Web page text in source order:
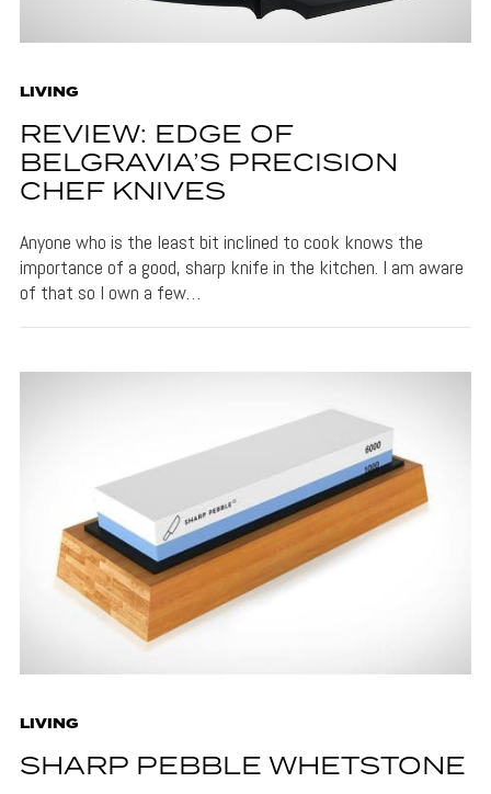
LIVING
REVIEW: EDGE OF
BELGRAVIA’S PRECISION
CHEF KNIVES
Anyone who is the least bit inclined to cook knows the
importance of a good, sharp knife in the kitchen. I am aware
of that so I own a few…
LIVING
SHARP PEBBLE WHETSTONE